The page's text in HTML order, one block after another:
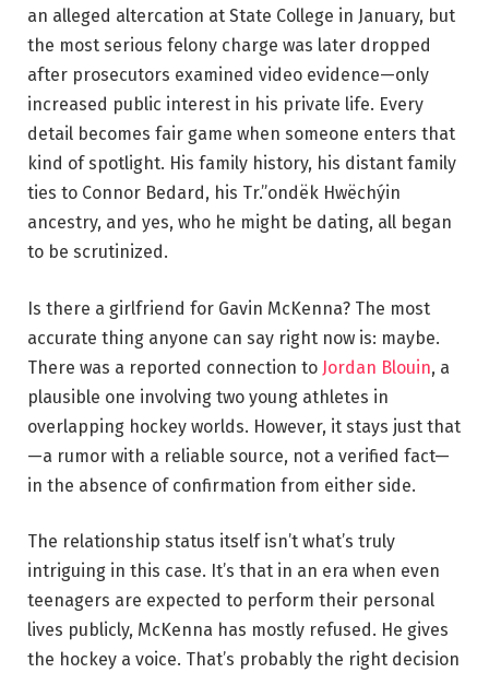
an alleged altercation at State College in January, but
the most serious felony charge was later dropped
after prosecutors examined video evidence—only
increased public interest in his private life. Every
detail becomes fair game when someone enters that
kind of spotlight. His family history, his distant family
ties to Connor Bedard, his Tr.”ondëk Hwëchýin
ancestry, and yes, who he might be dating, all began
to be scrutinized.
Is there a girlfriend for Gavin McKenna? The most
accurate thing anyone can say right now is: maybe.
There was a reported connection to Jordan Blouin, a
plausible one involving two young athletes in
overlapping hockey worlds. However, it stays just that
—a rumor with a reliable source, not a verified fact—
in the absence of confirmation from either side.
The relationship status itself isn’t what’s truly
intriguing in this case. It’s that in an era when even
teenagers are expected to perform their personal
lives publicly, McKenna has mostly refused. He gives
the hockey a voice. That’s probably the right decision